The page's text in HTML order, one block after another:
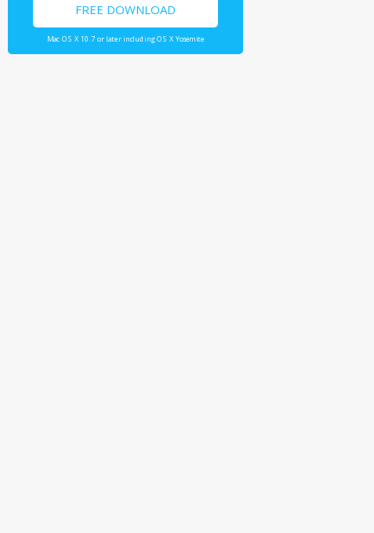
FREE DOWNLOAD
Mac OS X 10.7 or later including OS X Yosemite